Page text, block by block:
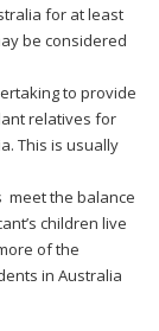
for at least
be considered
to provide
relatives for
This is usually
meet the balance
children live
of the
in Australia